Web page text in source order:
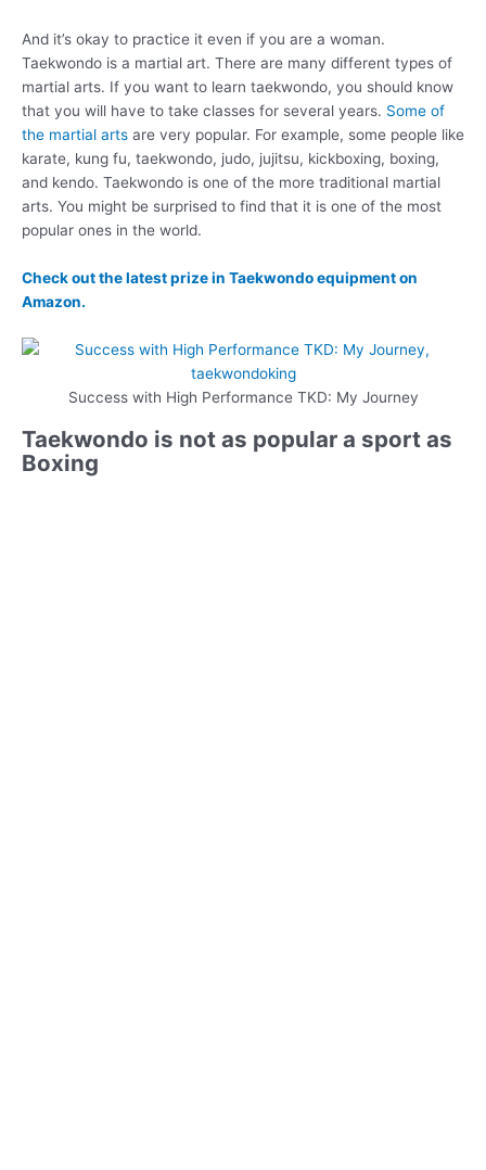
And it’s okay to practice it even if you are a woman.
Taekwondo is a martial art. There are many different types of
martial arts. If you want to learn taekwondo, you should know
that you will have to take classes for several years. Some of
the martial arts are very popular. For example, some people like
karate, kung fu, taekwondo, judo, jujitsu, kickboxing, boxing,
and kendo. Taekwondo is one of the more traditional martial
arts. You might be surprised to find that it is one of the most
popular ones in the world.
Check out the latest prize in Taekwondo equipment on
Amazon.
Success with High Performance TKD: My Journey
Taekwondo is not as popular a sport as
Boxing